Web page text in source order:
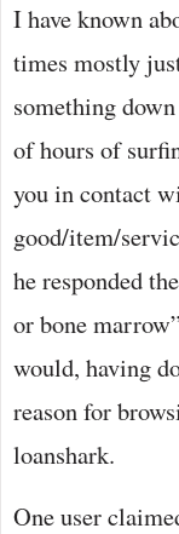
I have known
times mostly
something
of hours of
you in contact
good/item/
he responded
or bone
would, having
reason for
loanshark.
One user